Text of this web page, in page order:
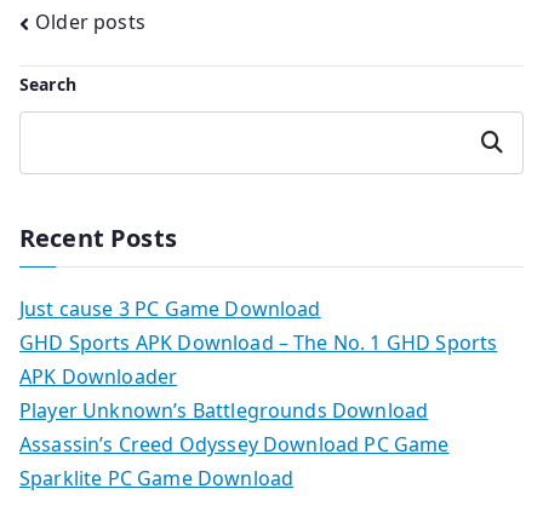
Posts
navigation
Older posts
Search
Search
Recent Posts
Just cause 3 PC Game Download
GHD Sports APK Download – The No. 1 GHD Sports
APK Downloader
Player Unknown’s Battlegrounds Download
Assassin’s Creed Odyssey Download PC Game
Sparklite PC Game Download